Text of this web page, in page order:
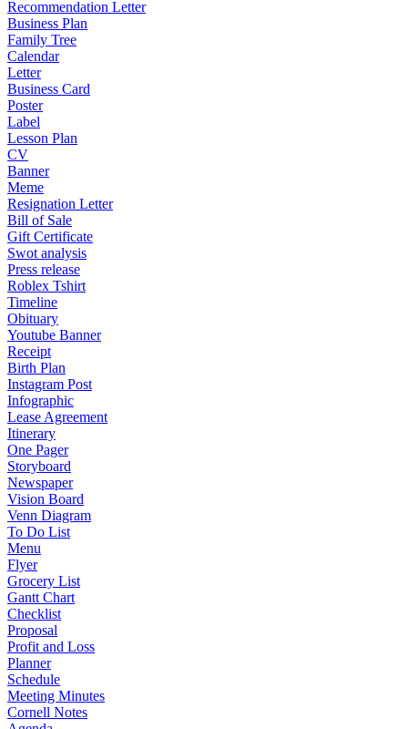
Recommendation Letter
Business Plan
Family Tree
Calendar
Letter
Business Card
Poster
Label
Lesson Plan
CV
Banner
Meme
Resignation Letter
Bill of Sale
Gift Certificate
Swot analysis
Press release
Roblex Tshirt
Timeline
Obituary
Youtube Banner
Receipt
Birth Plan
Instagram Post
Infographic
Lease Agreement
Itinerary
One Pager
Storyboard
Newspaper
Vision Board
Venn Diagram
To Do List
Menu
Flyer
Grocery List
Gantt Chart
Checklist
Proposal
Profit and Loss
Planner
Schedule
Meeting Minutes
Cornell Notes